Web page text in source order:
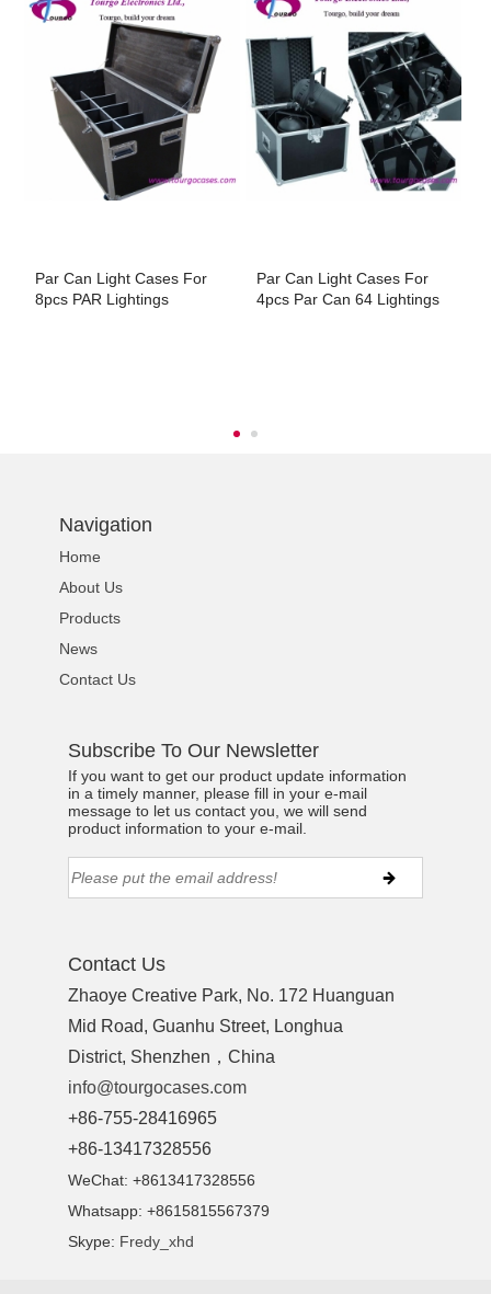
Par Can Light Cases For
8pcs PAR Lightings
Par Can Light Cases For
4pcs Par Can 64 Lightings
Navigation
Home
About Us
Products
News
Contact Us
Subscribe To Our Newsletter
If you want to get our product update information
in a timely manner, please fill in your e-mail
message to let us contact you, we will send
product information to your e-mail.
Contact Us
Zhaoye Creative Park, No. 172 Huanguan
Mid Road, Guanhu Street, Longhua
District, Shenzhen，China
info@tourgocases.com
+86-755-28416965
+86-13417328556
WeChat: +8613417328556
Whatsapp: +8615815567379
Skype: Fredy_xhd